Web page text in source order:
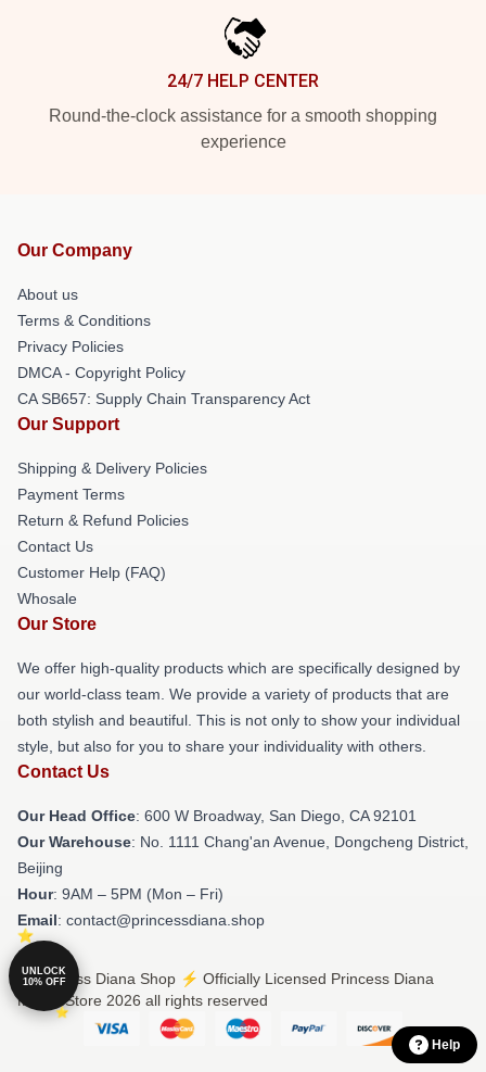
24/7 HELP CENTER
Round-the-clock assistance for a smooth shopping
experience
Our Company
About us
Terms & Conditions
Privacy Policies
DMCA - Copyright Policy
CA SB657: Supply Chain Transparency Act
Our Support
Shipping & Delivery Policies
Payment Terms
Return & Refund Policies
Contact Us
Customer Help (FAQ)
Whosale
Our Store
We offer high-quality products which are specifically designed by
our world-class team. We provide a variety of products that are
both stylish and beautiful. This is not only to show your individual
style, but also for you to share your individuality with others.
Contact Us
Our Head Office: 600 W Broadway, San Diego, CA 92101
Our Warehouse: No. 1111 Chang'an Avenue, Dongcheng District,
Beijing
Hour: 9AM – 5PM (Mon – Fri)
Email: contact@princessdiana.shop
© Princess Diana Shop ⚡️ Officially Licensed Princess Diana
Merch Store 2026 all rights reserved
Help
UNLOCK
10% OFF